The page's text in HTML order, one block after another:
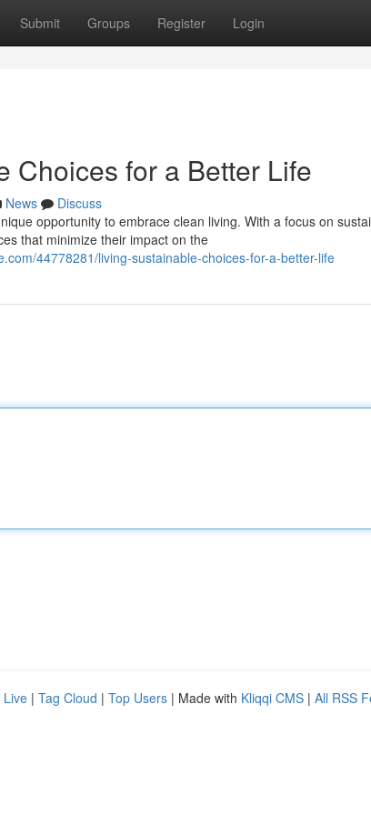
Submit Groups Register Login
Choices for a Better Life
News
Discuss
opportunity to embrace clean living. With a focus on
that minimize their impact on the
44778281/living-sustainable-choices-for-a-better-life
Live | Tag Cloud | Top Users | Made with Kliqqi CMS | All RSS